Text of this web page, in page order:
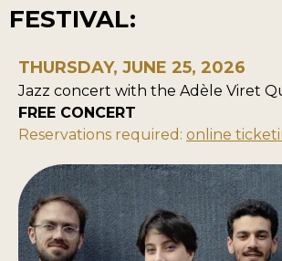
FESTIVAL:
THURSDAY, JUNE 25, 2026
Jazz concert with the Adèle Viret
FREE CONCERT
Reservations required: online